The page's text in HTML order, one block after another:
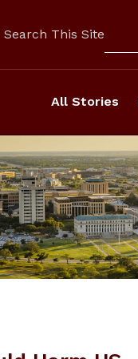
Search This Site
All Stories